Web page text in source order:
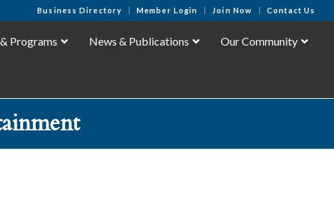
Business Directory Member Login Join Now Contact Us
Programs News & Publications Our Community